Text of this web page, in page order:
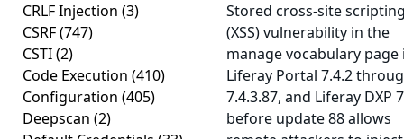
CRLF Injection (3)
CSRF(747)
CSTI(2)
Code Execution (410)
Configuration (405)
Deepscan (2)
Stored cross-site
(XSS) vulnerability in the
manage vocabulary page
Liferay Portal 7.4.2
7.4.3.87, and Liferay DXP
before update 88 allows